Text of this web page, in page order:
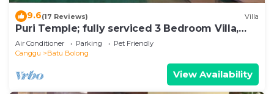
9.6(17 Reviews) Villa
Puri Temple; fully serviced 3 Bedroom Villa,
central Canggu, close to the beach.
Air Conditioner Parking
Pet Friendly
Canggu
Batu Bolong
View Availability